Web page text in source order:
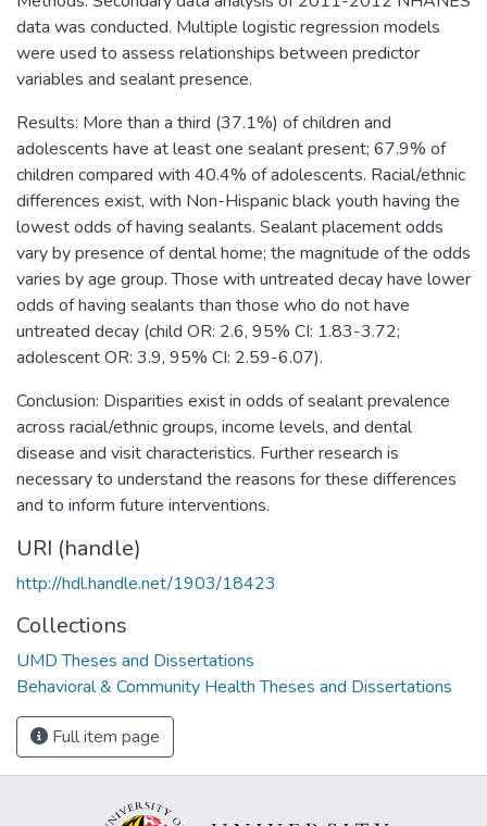
data was conducted. Multiple logistic regression models
were used to assess relationships between predictor
variables and sealant presence.
Results: More than a third (37.1%) of children and
adolescents have at least one sealant present; 67.9% of
children compared with 40.4% of adolescents. Racial/ethnic
differences exist, with Non-Hispanic black youth having the
lowest odds of having sealants. Sealant placement odds
vary by presence of dental home; the magnitude of the odds
varies by age group. Those with untreated decay have lower
odds of having sealants than those who do not have
untreated decay (child OR: 2.6, 95% CI: 1.83-3.72;
adolescent OR: 3.9, 95% CI: 2.59-6.07).
Conclusion: Disparities exist in odds of sealant prevalence
across racial/ethnic groups, income levels, and dental
disease and visit characteristics. Further research is
necessary to understand the reasons for these differences
and to inform future interventions.
URI (handle)
http://hdl.handle.net/1903/18423
Collections
UMD Theses and Dissertations
Behavioral & Community Health Theses and Dissertations
Full item page